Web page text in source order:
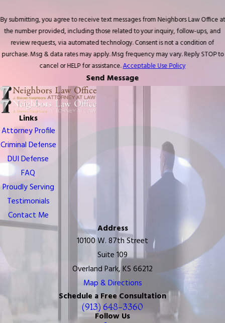
By submitting, you agree to receive text messages from Neighbors Law Office at
the number provided, including those related to your inquiry, follow-ups, and
review requests, via automated technology. Consent is not a condition of
purchase. Msg & data rates may apply. Msg frequency may vary. Reply STOP to
cancel or HELP for assistance.Acceptable Use Policy
Send Message
Links
Attorney Profile
Criminal Defense
DUI Defense
FAQ
Proudly Serving
Testimonials
Contact Me
Address
10100 W. 87th Street
Suite 109
Overland Park, KS 66212
Map & Directions
Schedule a Free Consultation
(913) 648-3360
Follow Us